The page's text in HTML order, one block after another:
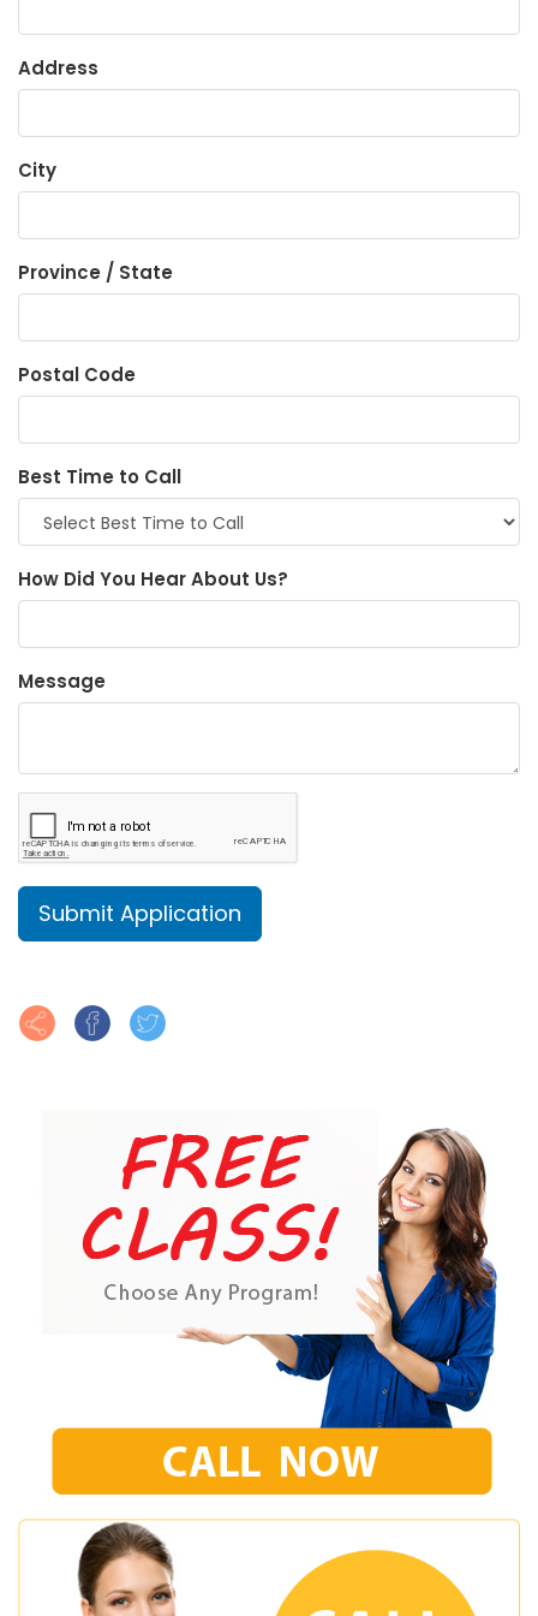
Address
City
Province / State
Postal Code
Best Time to Call
How Did You Hear About Us?
Message